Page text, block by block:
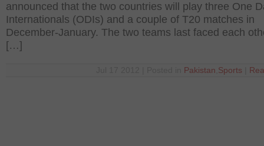
announced that the two countries will play three One
Internationals (ODIs) and a couple of T20 matches in
December-January. The two teams last faced each
[…]
Pakistan Sports